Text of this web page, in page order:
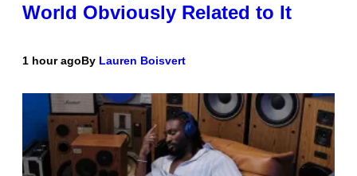
World Obviously Related to It
1 hour agoBy Lauren Boisvert